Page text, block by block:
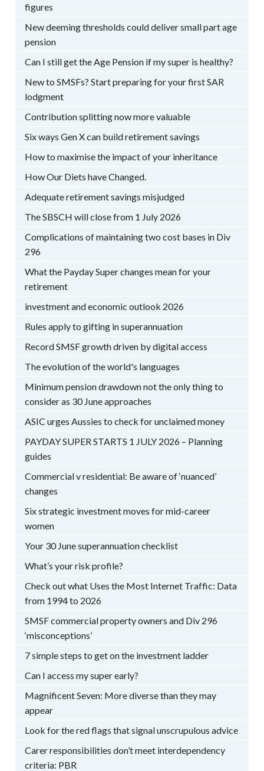
figures
New deeming thresholds could deliver small part age
pension
Can I still get the Age Pension if my super is healthy?
New to SMSFs? Start preparing for your first SAR
lodgment
Contribution splitting now more valuable
Six ways Gen X can build retirement savings
How to maximise the impact of your inheritance
How Our Diets have Changed.
Adequate retirement savings misjudged
The SBSCH will close from 1 July 2026
Complications of maintaining two cost bases in Div
296
What the Payday Super changes mean for your
retirement
investment and economic outlook 2026
Rules apply to gifting in superannuation
Record SMSF growth driven by digital access
The evolution of the world's languages
Minimum pension drawdown not the only thing to
consider as 30 June approaches
ASIC urges Aussies to check for unclaimed money
PAYDAY SUPER STARTS 1 JULY 2026 – Planning
guides
Commercial v residential: Be aware of ‘nuanced’
changes
Six strategic investment moves for mid-career
women
Your 30 June superannuation checklist
What’s your risk profile?
Check out what Uses the Most Internet Traffic: Data
from 1994 to 2026
SMSF commercial property owners and Div 296
‘misconceptions’
7 simple steps to get on the investment ladder
Can I access my super early?
Magnificent Seven: More diverse than they may
appear
Look for the red flags that signal unscrupulous advice
Carer responsibilities don’t meet interdependency
criteria: PBR